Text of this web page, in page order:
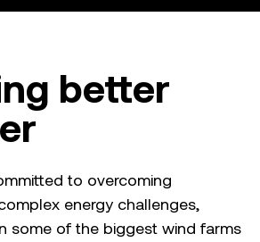
better
to overcoming
energy challenges,
some of the biggest wind farms